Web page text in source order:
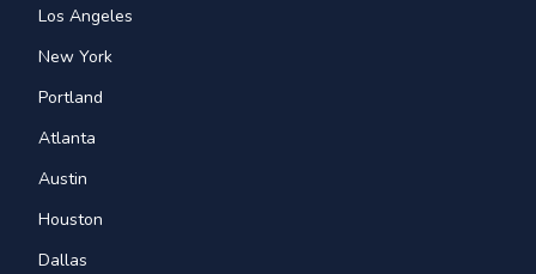
Los Angeles
New York
Portland
Atlanta
Austin
Houston
Dallas